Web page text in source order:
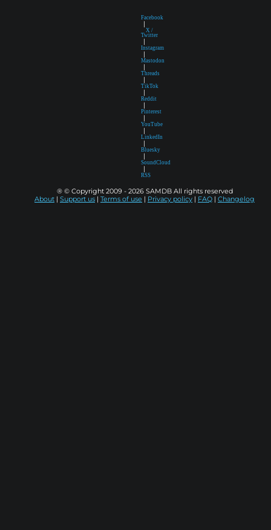
Facebook
|
X /
Twitter
|
Instagram
|
Mastodon
|
Threads
|
TikTok
|
Reddit
|
Pinterest
|
YouTube
|
LinkedIn
|
Bluesky
|
SoundCloud
|
RSS
® © Copyright 2009 - 2026 SAMDB All rights reserved
About | Support us | Terms of use | Privacy policy | FAQ | Changelog